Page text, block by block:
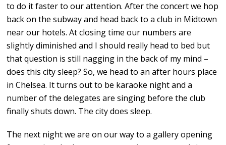
to do it faster to our attention. After the concert we hop
back on the subway and head back to a club in Midtown
near our hotels. At closing time our numbers are
slightly diminished and I should really head to bed but
that question is still nagging in the back of my mind –
does this city sleep? So, we head to an after hours place
in Chelsea. It turns out to be karaoke night and a
number of the delegates are singing before the club
finally shuts down. The city does sleep.
The next night we are on our way to a gallery opening